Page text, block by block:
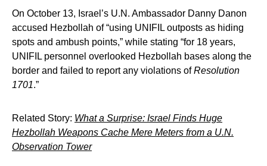
On October 13, Israel’s U.N. Ambassador Danny Danon
accused Hezbollah of “using UNIFIL outposts as hiding
spots and ambush points,” while stating “for 18 years,
UNIFIL personnel overlooked Hezbollah bases along the
border and failed to report any violations ofResolution
1701.”
Related Story: What a Surprise: Israel Finds Huge
Hezbollah Weapons Cache Mere Meters from a U.N.
Observation Tower